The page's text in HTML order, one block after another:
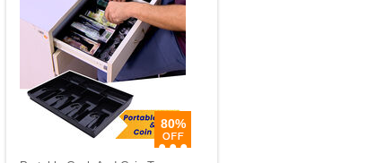
80%